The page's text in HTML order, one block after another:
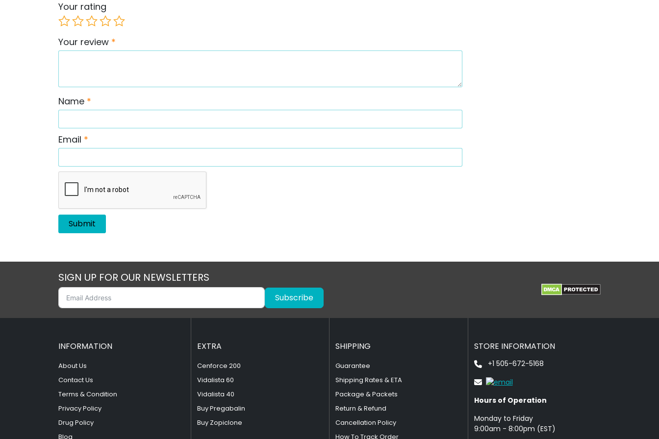
Your rating
Your review *
Name *
Email *
SIGN UP FOR OUR NEWSLETTERS
Subscribe
INFORMATION
About Us
Contact Us
Terms & Condition
Privacy Policy
Drug Policy
Blog
EXTRA
Cenforce 200
Vidalista 60
Vidalista 40
Buy Pregabalin
Buy Zopiclone
SHIPPING
Guarantee
Shipping Rates & ETA
Package & Packets
Return & Refund
Cancellation Policy
How To Track Order
STORE INFORMATION
+1 505-672-5168
Hours of Operation
Monday to Friday
9: 00am - 8:00pm (EST)